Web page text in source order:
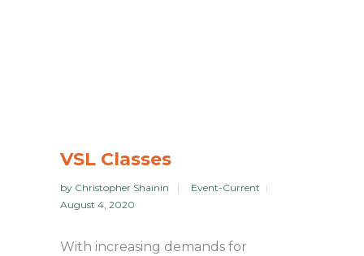
VSL Classes
by Christopher Shainin
Event-Current
August 4, 2020
With increasing demands for